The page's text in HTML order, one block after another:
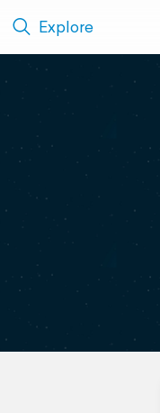
Explore